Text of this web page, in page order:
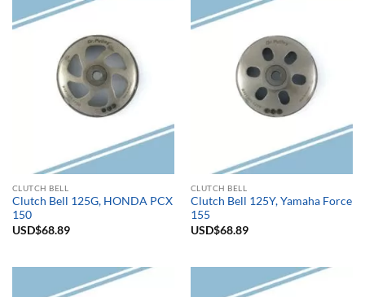
CLUTCH BELL
Clutch Bell 125G, HONDA PCX
150
USD$68.89
CLUTCH BELL
Clutch Bell 125Y, Yamaha Force
155
USD$68.89